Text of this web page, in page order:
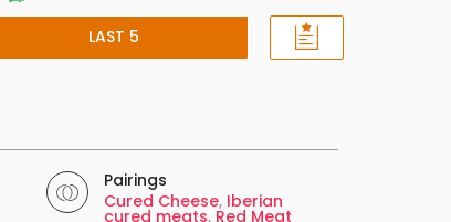
LAST 5
Pairings
Cured Cheese, Iberian
cured meats, Red Meat